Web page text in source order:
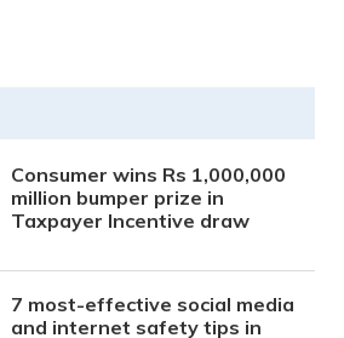
Consumer wins Rs 1,000,000
million bumper prize in
Taxpayer Incentive draw
7 most-effective social media
and internet safety tips in